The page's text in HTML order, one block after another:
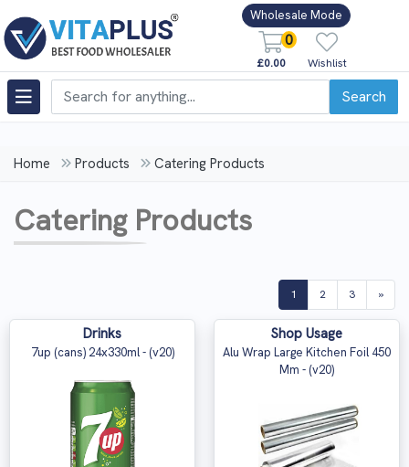
Wholesale Mode
0
£0.00 Wishlist
Search
Home Products Catering Products
Catering Products
1 (current)
2 3 »
Drinks
7up (cans) 24x330ml - (v20)
Shop Usage
Alu Wrap Large Kitchen Foil 450
Mm - (v20)